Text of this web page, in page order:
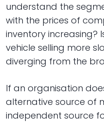
understand the
with the prices of
inventory increasing?
vehicle selling more
diverging from the
If an organisation
alternative source of
independent source